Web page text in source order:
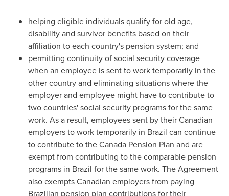
helping eligible individuals qualify for old age,
disability and survivor benefits based on their
affiliation to each country's pension system; and
permitting continuity of social security coverage
when an employee is sent to work temporarily in the
other country and eliminating situations where the
employer and employee might have to contribute to
two countries' social security programs for the same
work. As a result, employees sent by their Canadian
employers to work temporarily in Brazil can continue
to contribute to the Canada Pension Plan and are
exempt from contributing to the comparable pension
programs in Brazil for the same work. The Agreement
also exempts Canadian employers from paying